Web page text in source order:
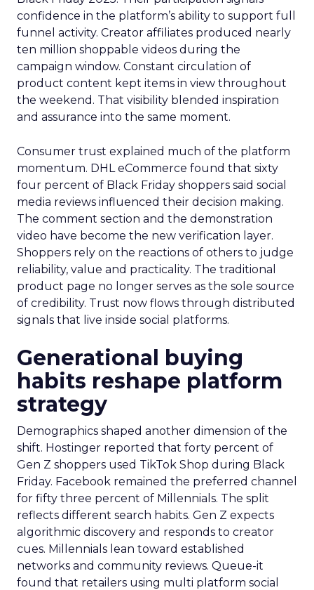
confidence in the platform’s ability to support full
funnel activity. Creator affiliates produced nearly
ten million shoppable videos during the
campaign window. Constant circulation of
product content kept items in view throughout
the weekend. That visibility blended inspiration
and assurance into the same moment.
Consumer trust explained much of the platform
momentum. DHL eCommerce found that sixty
four percent of Black Friday shoppers said social
media reviews influenced their decision making.
The comment section and the demonstration
video have become the new verification layer.
Shoppers rely on the reactions of others to judge
reliability, value and practicality. The traditional
product page no longer serves as the sole source
of credibility. Trust now flows through distributed
signals that live inside social platforms.
Generational buying
habits reshape platform
strategy
Demographics shaped another dimension of the
shift. Hostinger reported that forty percent of
Gen Z shoppers used TikTok Shop during Black
Friday. Facebook remained the preferred channel
for fifty three percent of Millennials. The split
reflects different search habits. Gen Z expects
algorithmic discovery and responds to creator
cues. Millennials lean toward established
networks and community reviews. Queue-it
found that retailers using multi platform social